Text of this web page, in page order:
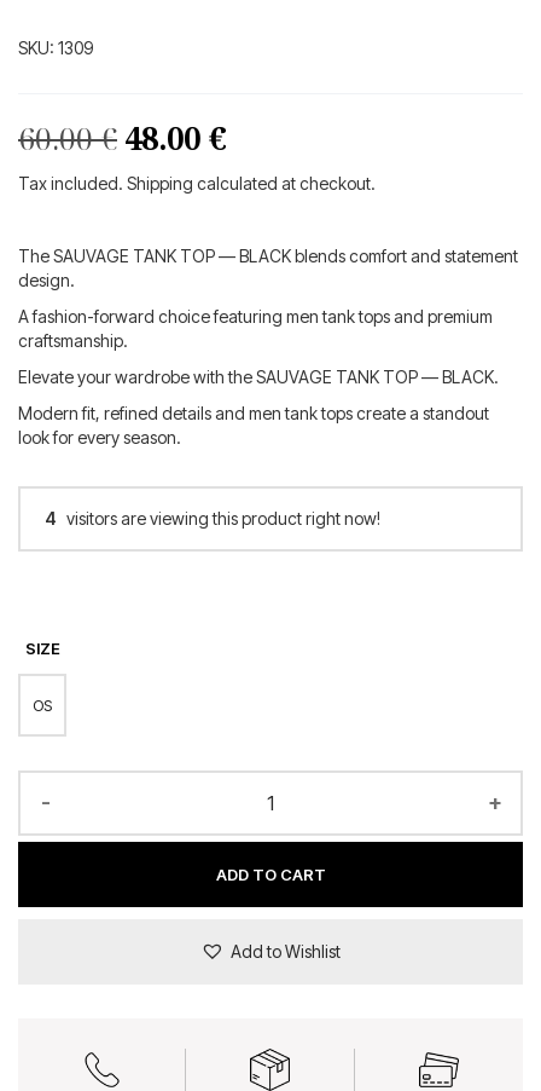
SKU: 1309
60.00€ Original
price
60.00 €.
48.00 €Current
price
48.00 €.
Tax included. Shipping calculated at checkout.
The SAUVAGE TANK TOP — BLACK blends comfort and statement
design.
A fashion-forward choice featuring men tank tops and premium
craftsmanship.
Elevate your wardrobe with the SAUVAGE TANK TOP — BLACK.
Modern fit, refined details and men tank tops create a standout
look for every season.
4 visitors are viewing this product right now!
SIZE
OS
- +
ADD TO CART
Add to Wishlist